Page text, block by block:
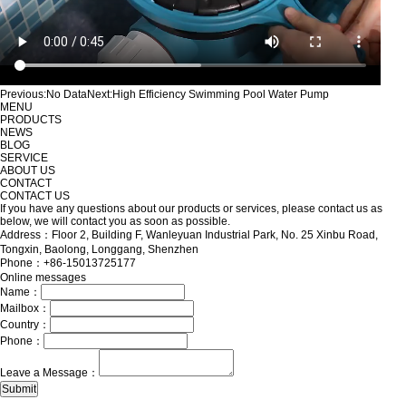
Previous:No DataNext:High Efficiency Swimming Pool Water Pump
MENU
PRODUCTS
NEWS
BLOG
SERVICE
ABOUT US
CONTACT
CONTACT US
If you have any questions about our products or services, please contact us as
below, we will contact you as soon as possible.
Address：Floor 2, Building F, Wanleyuan Industrial Park, No. 25 Xinbu Road,
Tongxin, Baolong, Longgang, Shenzhen
Phone：+86-15013725177
Online messages
Name：
Mailbox：
Country：
Phone：
Leave a Message：